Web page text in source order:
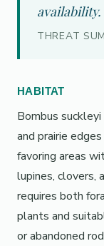
availability.
THREAT
HABITAT
Bombus
and prairie
favoring areas
lupines, clovers,
requires both
plants and
or abandoned